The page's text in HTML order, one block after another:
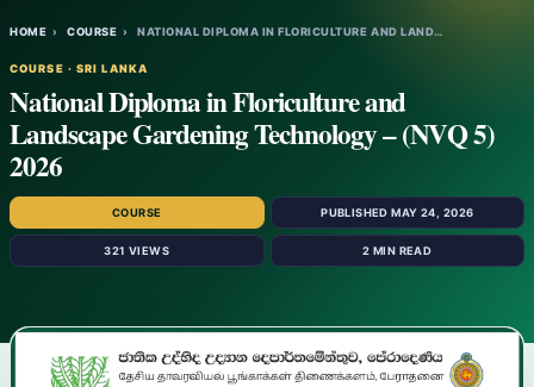
HOME › COURSE › NATIONAL DIPLOMA IN FLORICULTURE AND LAND…
COURSE · SRI LANKA
National Diploma in Floriculture and
Landscape Gardening Technology – (NVQ 5)
2026
COURSE PUBLISHED MAY 24, 2026
321 VIEWS 2 MIN READ